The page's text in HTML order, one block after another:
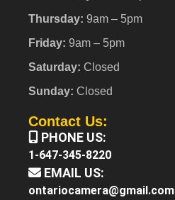
Thursday: 9am – 5pm
Friday: 9am – 5pm
Saturday: Closed
Sunday: Closed
Contact Us:
PHONE US:
1-647-345-8220
EMAIL US:
ontariocamera@gmail.com